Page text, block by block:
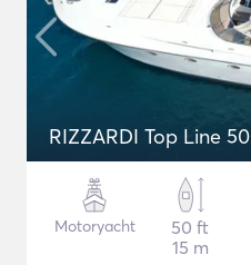
RIZZARDI Top Line 50
Motoryacht
50 ft
15 m